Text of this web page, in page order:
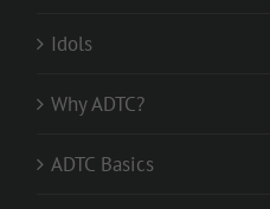
Idols
Why ADTC?
ADTC Basics